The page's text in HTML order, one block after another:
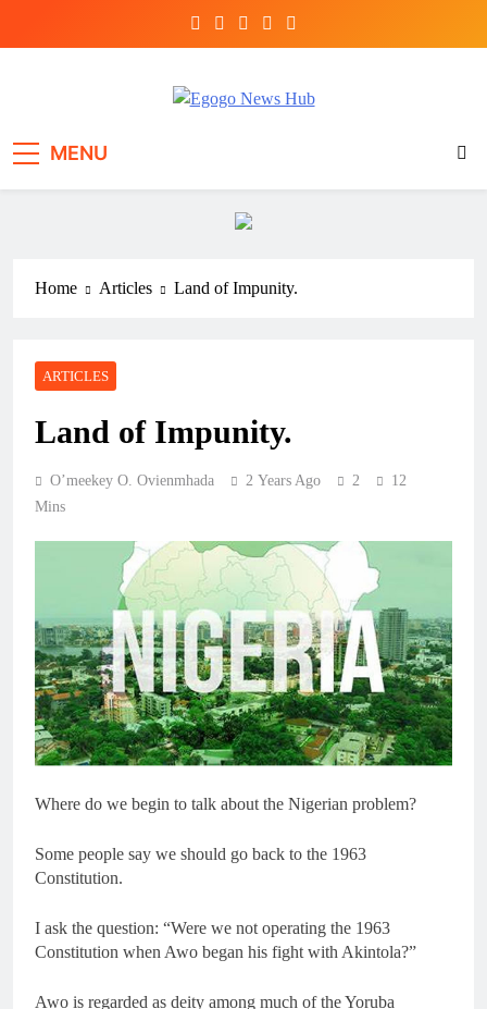
MENU
Home Articles Land of Impunity.
ARTICLES
Land of Impunity.
O’meekey O. Ovienmhada 2 Years Ago 2
12
Mins
Where do we begin to talk about the Nigerian problem?
Some people say we should go back to the 1963
Constitution.
I ask the question: “Were we not operating the 1963
Constitution when Awo began his fight with Akintola?”
Awo is regarded as deity among much of the Yoruba